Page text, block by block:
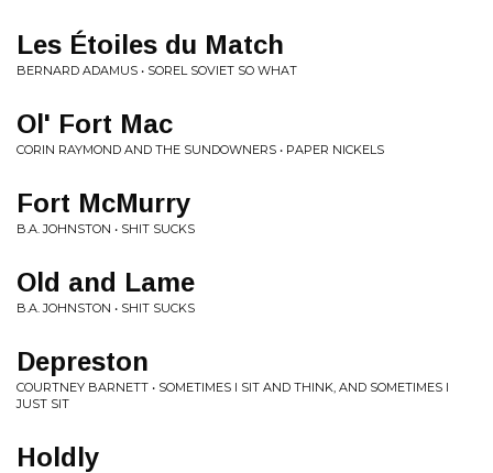
Les Étoiles du Match
BERNARD ADAMUS • SOREL SOVIET SO WHAT
Ol' Fort Mac
CORIN RAYMOND AND THE SUNDOWNERS • PAPER NICKELS
Fort McMurry
B.A. JOHNSTON • SHIT SUCKS
Old and Lame
B.A. JOHNSTON • SHIT SUCKS
Depreston
COURTNEY BARNETT • SOMETIMES I SIT AND THINK, AND SOMETIMES I
JUST SIT
Holdly